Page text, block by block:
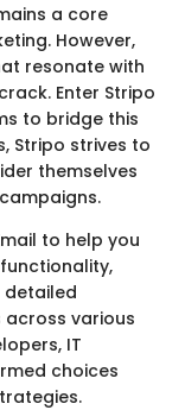
a core
However,
resonate with
Enter Stripo
to bridge this
Stripo strives to
themselves
to help you
detailed
various
IT
choices